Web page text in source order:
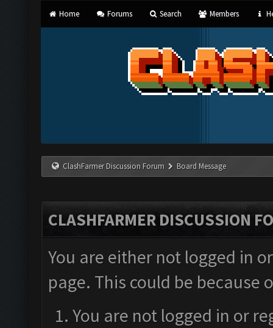
Home Forums Search Members
ClashFarmer Discussion Forum Board Message
CLASHFARMER DISCUSSION
You are either not logged in
page. This could be
You are not logged in or